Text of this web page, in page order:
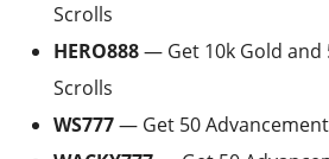
Scrolls
HERO888— Get 10k Gold and
Scrolls
WS777— Get 50